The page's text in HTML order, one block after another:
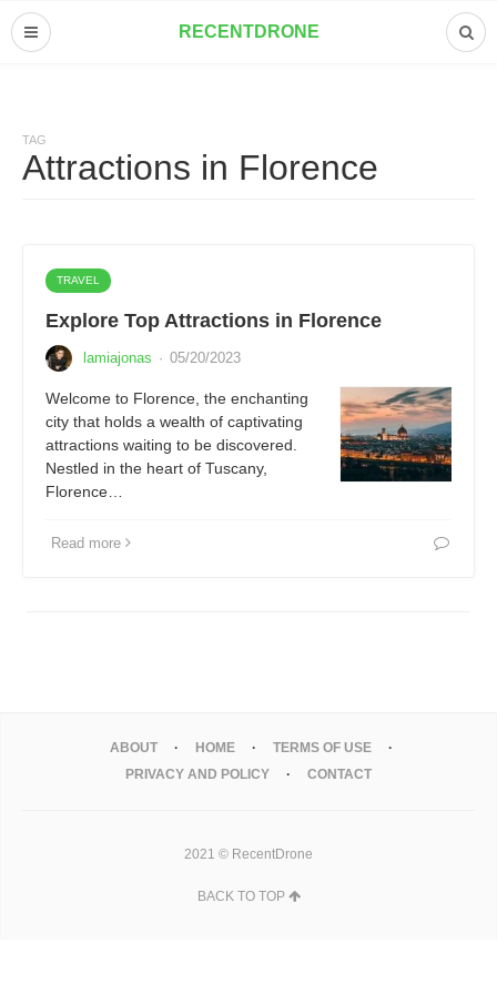
RECENTDRONE
TAG
Attractions in Florence
TRAVEL
Explore Top Attractions in Florence
lamiajonas · 05/20/2023
Welcome to Florence, the enchanting
city that holds a wealth of captivating
attractions waiting to be discovered.
Nestled in the heart of Tuscany,
Florence…
Read more
ABOUT HOME
TERMS OF USE
PRIVACY AND POLICY
CONTACT
2021 © RecentDrone
BACK TO TOP